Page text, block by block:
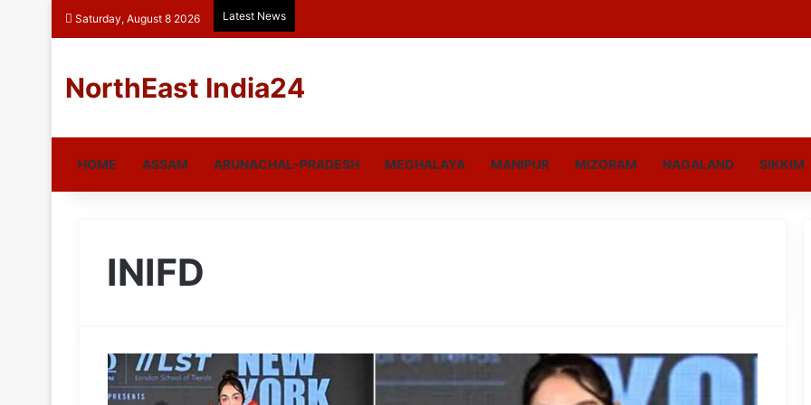
Saturday, August 8 2026 Latest News
NorthEast India24
HOME ASSAM ARUNACHAL-PRADESH MEGHALAYA MANIPUR MIZORAM NAGALAND SIKKIM
INIFD